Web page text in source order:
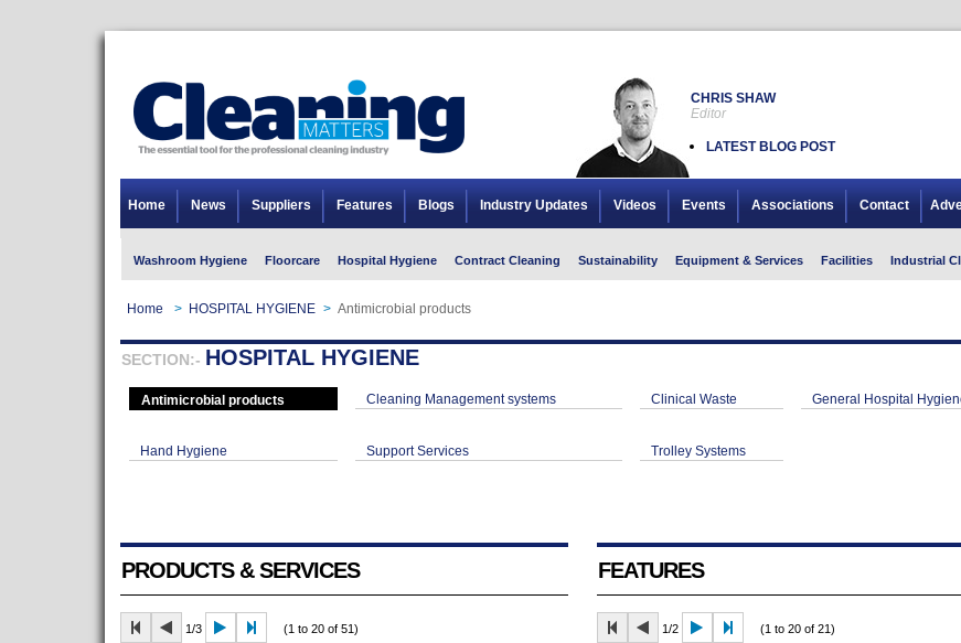
CHRIS SHAW
Editor
LATEST BLOG POST
Home News Suppliers Features Blogs Industry Updates Videos Events Associations Contact
Washroom Hygiene Floorcare Hospital Hygiene Contract Cleaning Sustainability Equipment & Services Facilities Industrial
Home > HOSPITAL HYGIENE > Antimicrobial products
SECTION:- HOSPITAL HYGIENE
Antimicrobial products Cleaning Management systems Clinical Waste General Hospital
Hand Hygiene Support Services Trolley Systems
PRODUCTS & SERVICES
1/3 (1 to 20 of 51)
FEATURES
1/2 (1 to 20 of 21)